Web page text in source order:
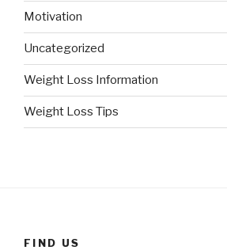
Motivation
Uncategorized
Weight Loss Information
Weight Loss Tips
FIND US